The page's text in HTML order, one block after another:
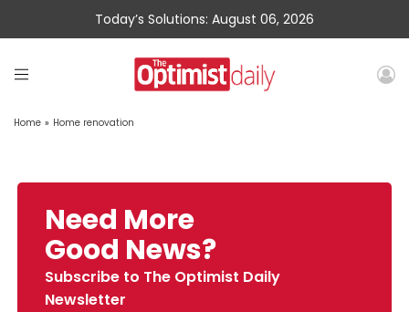
Today’s Solutions: August 06, 2026
Home » Home renovation
Need More
Good News?
Subscribe to The Optimist Daily
Newsletter